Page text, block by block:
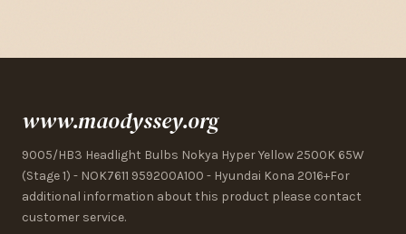
www.maodyssey.org
9005/HB3 Headlight Bulbs Nokya Hyper Yellow 2500K 65W
(Stage 1) - NOK7611 959200A100 - Hyundai Kona 2016+For
additional information about this product please contact
customer service.